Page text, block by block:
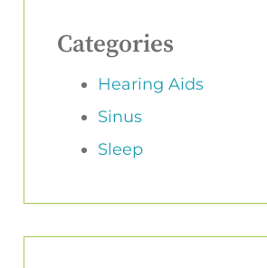
Categories
Hearing Aids
Sinus
Sleep